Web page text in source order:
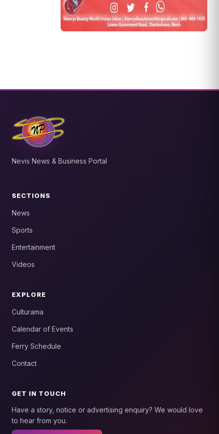
Nevis News & Business Portal
SECTIONS
News
Sports
Entertainment
Videos
EXPLORE
Culturama
Calendar of Events
Ferry Schedule
Contact
GET IN TOUCH
Have a story, notice or advertising enquiry? We would love
to hear from you.